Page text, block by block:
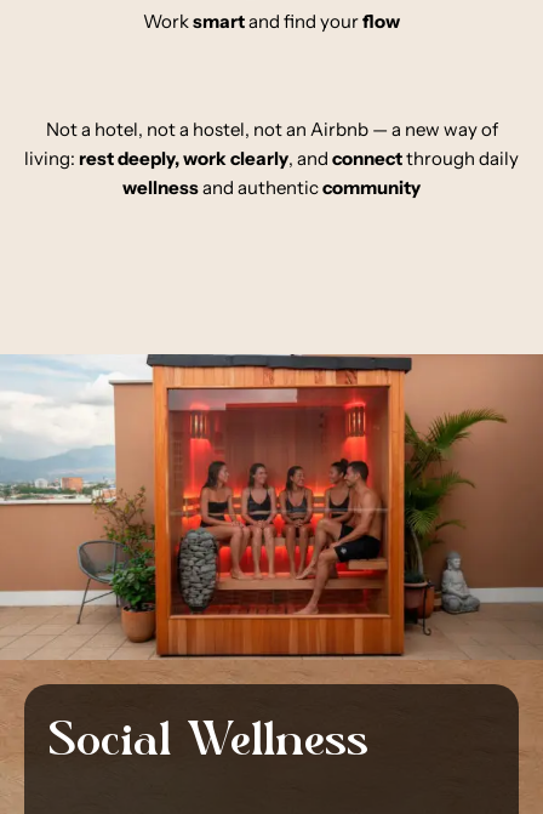
Worksmartand find yourflow
Not a hotel, not a hostel, not an Airbnb — a new way of
living: rest deeply,work clearly, and connectthrough daily
wellnessand authenticcommunity
Social Wellness